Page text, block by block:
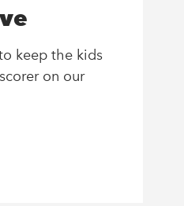
keep the kids
on our